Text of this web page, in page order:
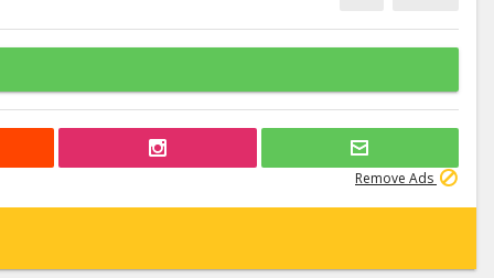
Remove Ads